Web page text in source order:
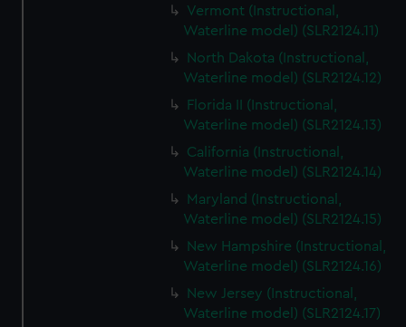
Vermont (Instructional,
Waterline model) (SLR2124.11)
North Dakota (Instructional,
Waterline model) (SLR2124.12)
Florida II (Instructional,
Waterline model) (SLR2124.13)
California (Instructional,
Waterline model) (SLR2124.14)
Maryland (Instructional,
Waterline model) (SLR2124.15)
New Hampshire (Instructional,
Waterline model) (SLR2124.16)
New Jersey (Instructional,
Waterline model) (SLR2124.17)